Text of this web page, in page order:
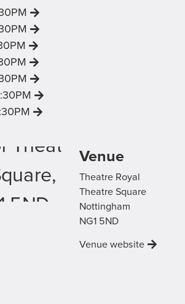
' SHOWING
' SHOWING
' SHOWING
' SHOWING
' SHOWING
' SHOWING
' SHOWING
Venue
Theatre Royal
Theatre Square
Nottingham
NG1 5ND
Venue website